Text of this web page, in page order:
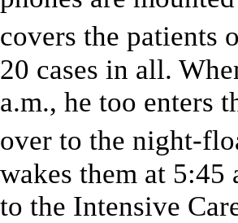
covers the patients
20 cases in all.
a.m., he too enters
over to the night-
wakes them at 5:45
to the Intensive